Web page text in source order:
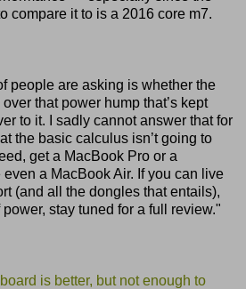
compare it to is a 2016 core m7.
people are asking is whether the
that power hump that’s kept
to it. I sadly cannot answer that for
the basic calculus isn’t going to
get a MacBook Pro or a
a MacBook Air. If you can live
(and all the dongles that entails),
stay tuned for a full review."
is better, but not enough to